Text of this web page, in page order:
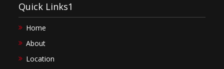
Quick Links1
Home
About
Location